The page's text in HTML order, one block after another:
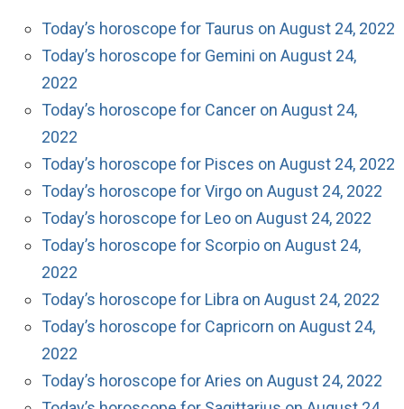
Today’s horoscope for Taurus on August 24, 2022
Today’s horoscope for Gemini on August 24,
2022
Today’s horoscope for Cancer on August 24,
2022
Today’s horoscope for Pisces on August 24, 2022
Today’s horoscope for Virgo on August 24, 2022
Today’s horoscope for Leo on August 24, 2022
Today’s horoscope for Scorpio on August 24,
2022
Today’s horoscope for Libra on August 24, 2022
Today’s horoscope for Capricorn on August 24,
2022
Today’s horoscope for Aries on August 24, 2022